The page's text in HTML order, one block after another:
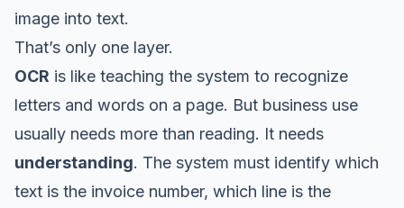
image into text.
That’s only one layer.
OCR is like teaching the system to recognize
letters and words on a page. But business use
usually needs more than reading. It needs
understanding. The system must identify which
text is the invoice number, which line is the